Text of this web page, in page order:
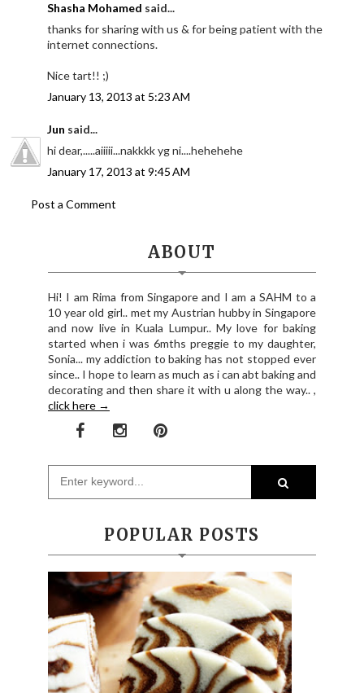
Shasha Mohamed said...
thanks for sharing with us & for being patient with the
internet connections.
Nice tart!! ;)
January 13, 2013 at 5:23 AM
Jun said...
hi dear,.....aiiiii...nakkkk yg ni....hehehehe
January 17, 2013 at 9:45 AM
Post a Comment
ABOUT
Hi! I am Rima from Singapore and I am a SAHM to a
10 year old girl.. met my Austrian hubby in Singapore
and now live in Kuala Lumpur.. My love for baking
started when i was 6mths preggie to my daughter,
Sonia... my addiction to baking has not stopped ever
since.. I hope to learn as much as i can abt baking and
decorating and then share it with u along the way.. ,
click here →
POPULAR POSTS